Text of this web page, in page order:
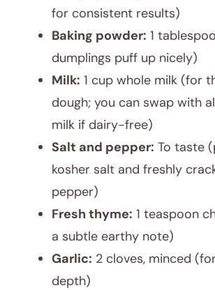
for consistent results)
Baking powder: 1
dumplings puff up nicely)
Milk: 1 cup whole milk (for
dough; you can swap with
milk if dairy-free)
Salt and pepper: To taste
kosher salt and freshly
pepper)
Fresh thyme: 1 teaspoon
a subtle earthy note)
Garlic: 2 cloves, minced
depth)